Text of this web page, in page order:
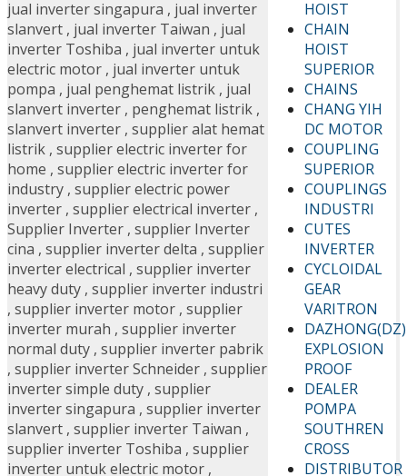
HOIST
CHAIN
HOIST
SUPERIOR
CHAINS
CHANG YIH
DC MOTOR
COUPLING
SUPERIOR
COUPLINGS
INDUSTRI
CUTES
INVERTER
CYCLOIDAL
GEAR
VARITRON
DAZHONG(DZ)
EXPLOSION
PROOF
DEALER
POMPA
SOUTHREN
CROSS
DISTRIBUTOR
jual inverter singapura , jual inverter
slanvert , jual inverter Taiwan , jual
inverter Toshiba , jual inverter untuk
electric motor , jual inverter untuk
pompa , jual penghemat listrik , jual
slanvert inverter , penghemat listrik ,
slanvert inverter , supplier alat hemat
listrik , supplier electric inverter for
home , supplier electric inverter for
industry , supplier electric power
inverter , supplier electrical inverter ,
Supplier Inverter , supplier Inverter
cina , supplier inverter delta , supplier
inverter electrical , supplier inverter
heavy duty , supplier inverter industri
, supplier inverter motor , supplier
inverter murah , supplier inverter
normal duty , supplier inverter pabrik
, supplier inverter Schneider , supplier
inverter simple duty , supplier
inverter singapura , supplier inverter
slanvert , supplier inverter Taiwan ,
supplier inverter Toshiba , supplier
inverter untuk electric motor ,